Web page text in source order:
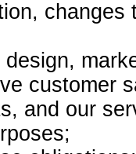
customer
and our